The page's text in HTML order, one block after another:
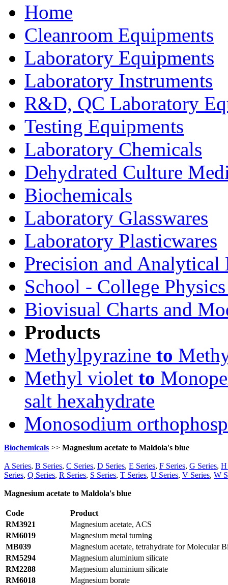
Home
Cleanroom Equipments
Laboratory Equipments
Laboratory Instruments
R&D, QC Laboratory
Testing Equipments
Laboratory Chemicals
Dehydrated Culture
Biochemicals
Laboratory Glasswares
Laboratory Plasticwares
Precision and Analytical
School - College
Biovisual Charts and
Products
Methylpyrazine to
Methyl violet to
salt hexahydrate
Monosodium
Biochemicals >> Magnesium acetate to Maldola's blue
A Series, B Series, C Series, D Series, E Series, F Series, G Series, H
Series, Q Series, R Series, S Series, T Series, U Series, V Series, W
Magnesium acetate to Maldola's blue
Code
Product
RM3921
Magnesium acetate, ACS
RM6019
Magnesium metal turning
MB039
Magnesium acetate, tetrahydrate for Molecular
RM5294
Magnesium aluminium silicate
RM2288
Magnesium aluminium silicate
RM6018
Magnesium borate